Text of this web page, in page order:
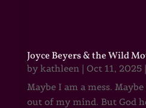
Joyce Beyers & the Wild
by kathleen| Oct 11, 2025|
Maybe I am a mess.
out of my mind. But God